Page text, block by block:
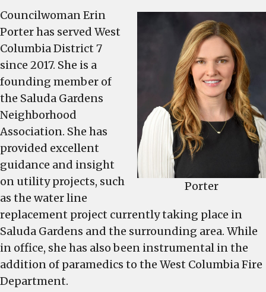
fill
the
seat
is
Nov.
7,
along
with
West
Columbia’s
general
Porter
Councilwoman Erin
Porter has served West
Columbia District 7
since 2017. She is a
founding member of
the Saluda Gardens
Neighborhood
Association. She has
provided excellent
guidance and insight
on utility projects, such
as the water line
replacement project currently taking place in
Saluda Gardens and the surrounding area. While
in office, she has also been instrumental in the
addition of paramedics to the West Columbia Fire
Department.